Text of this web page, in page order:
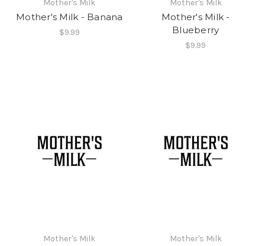
Mother's Milk
Mother's Milk - Banana
$9.99
Mother's Milk
Mother's Milk -
Blueberry
$9.99
Mother's Milk Mother's Milk